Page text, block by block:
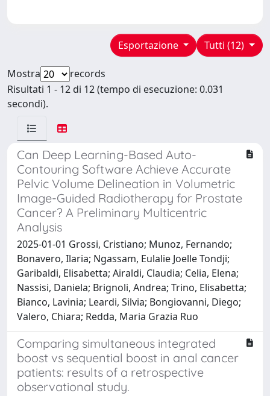
Tutti (12)
Esportazione
Mostra
records
Risultati 1 - 12 di 12 (tempo di esecuzione: 0.031
secondi).
Can Deep Learning-Based Auto-
Contouring Software Achieve Accurate
Pelvic Volume Delineation in Volumetric
Image-Guided Radiotherapy for Prostate
Cancer? A Preliminary Multicentric
Analysis
2025-01-01 Grossi, Cristiano; Munoz, Fernando;
Bonavero, Ilaria; Ngassam, Eulalie Joelle Tondji;
Garibaldi, Elisabetta; Airaldi, Claudia; Celia, Elena;
Nassisi, Daniela; Brignoli, Andrea; Trino, Elisabetta;
Bianco, Lavinia; Leardi, Silvia; Bongiovanni, Diego;
Valero, Chiara; Redda, Maria Grazia Ruo
Comparing simultaneous integrated
boost vs sequential boost in anal cancer
patients: results of a retrospective
observational study.